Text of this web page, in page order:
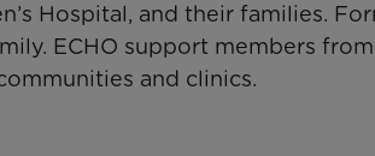
Hospital, and their families.
ECHO support members from
and clinics.